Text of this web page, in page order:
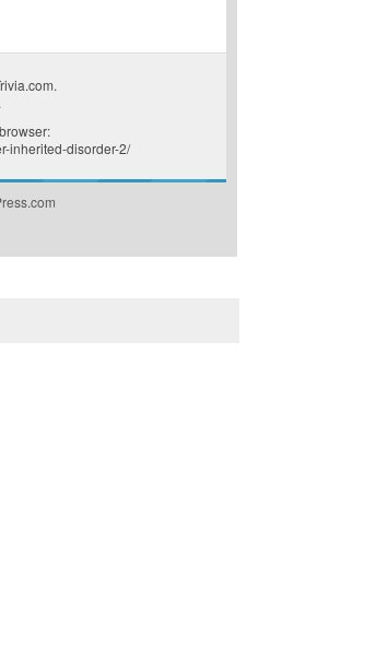
inherited-disorder-2/